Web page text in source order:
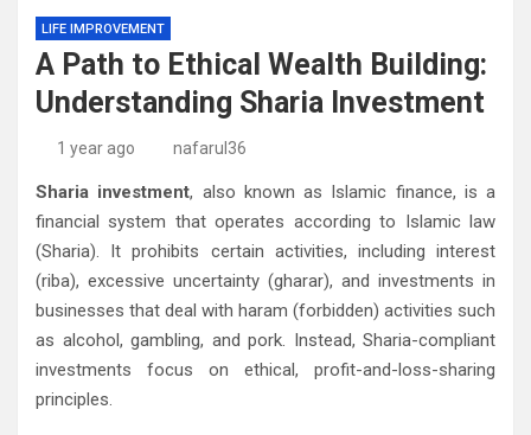
LIFE IMPROVEMENT
A Path to Ethical Wealth Building:
Understanding Sharia Investment
1 year ago nafarul36
Sharia investment, also known as Islamic finance, is a
financial system that operates according to Islamic law
(Sharia). It prohibits certain activities, including interest
(riba), excessive uncertainty (gharar), and investments in
businesses that deal with haram (forbidden) activities such
as alcohol, gambling, and pork. Instead, Sharia-compliant
investments focus on ethical, profit-and-loss-sharing
principles.